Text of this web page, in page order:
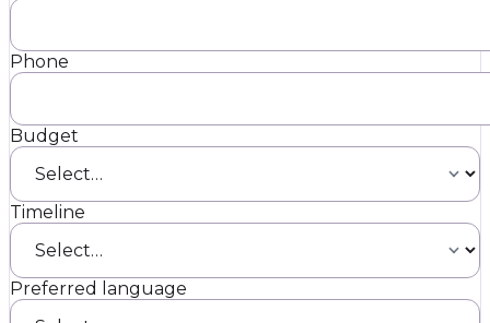
Phone
Budget
Timeline
Preferred language